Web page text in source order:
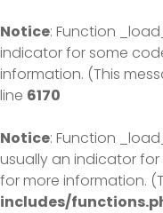
Notice: Function
indicator for some
information. (This
line 6170
Notice: Function
usually an indicator
for more information.
includes/